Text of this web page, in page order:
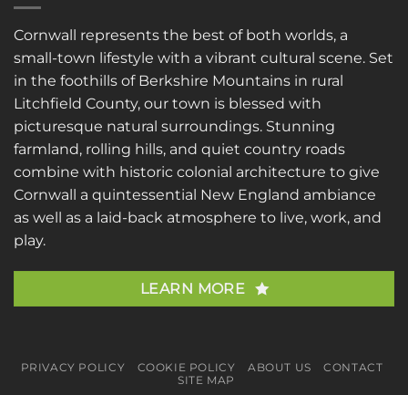
Cornwall represents the best of both worlds, a
small-town lifestyle with a vibrant cultural scene. Set
in the foothills of Berkshire Mountains in rural
Litchfield County, our town is blessed with
picturesque natural surroundings. Stunning
farmland, rolling hills, and quiet country roads
combine with historic colonial architecture to give
Cornwall a quintessential New England ambiance
as well as a laid-back atmosphere to live, work, and
play.
LEARN MORE
PRIVACY POLICY COOKIE POLICY ABOUT US
CONTACT
SITE MAP